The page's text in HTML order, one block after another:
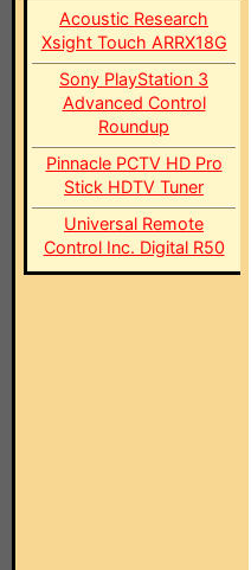
Acoustic Research
Xsight Touch ARRX18G
Sony PlayStation 3
Advanced Control
Roundup
Pinnacle PCTV HD Pro
Stick HDTV Tuner
Universal Remote
Control Inc. Digital R50